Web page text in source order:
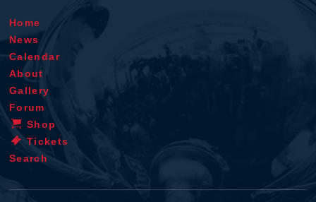
Home
News
Calendar
About
Gallery
Forum
Shop
Tickets
Search